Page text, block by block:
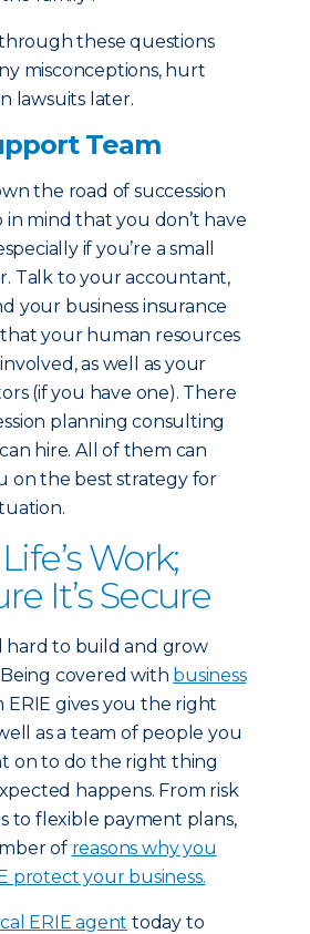
these questions
misconceptions, hurt
lawsuits later.
Team
the road of succession
in mind that you don’t have
if you’re a small
Talk to your accountant,
your business insurance
your human resources
as well as your
(if you have one). There
planning consulting
hire. All of them can
on the best strategy for
Work;
It’s Secure
hard to build and grow
covered with business
ERIE gives you the right
as a team of people you
on to do the right thing
happens. From risk
to flexible payment plans,
of reasons why you
protect your business.
ERIE agent today to